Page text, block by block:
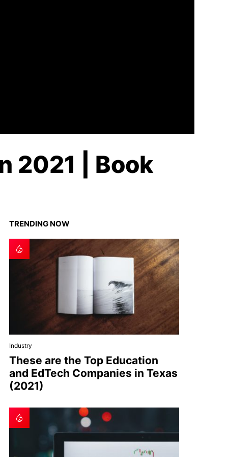
2021 | Book
TRENDING NOW
Industry
These are the Top Education
and EdTech Companies in Texas
(2021)